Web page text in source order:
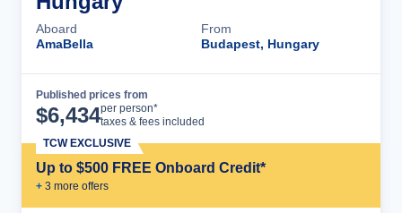
Aboard
AmaBella
From
Budapest, Hungary
Published prices from
$6,434per person*
taxes & fees included
Up to $500 FREE Onboard Credit*
+ 3 more offers
TCW EXCLUSIVE